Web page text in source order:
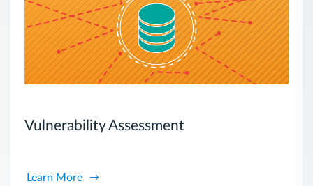
Vulnerability Assessment
Learn More